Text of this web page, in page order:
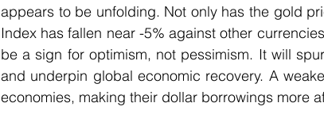
appears to be unfolding. Not only has the gold
Index has fallen near -5% against other
be a sign for optimism, not pessimism. It will
and underpin global economic recovery. A
economies, making their dollar borrowings more